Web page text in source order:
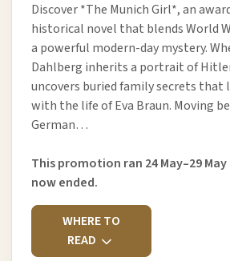
Discover *The Munich Girl*, an
historical novel that blends World
a powerful modern-day mystery.
Dahlberg inherits a portrait of
uncovers buried family secrets that
with the life of Eva Braun. Moving
German…
This promotion ran 24 May–29 May
now ended.
WHERE TO
READ